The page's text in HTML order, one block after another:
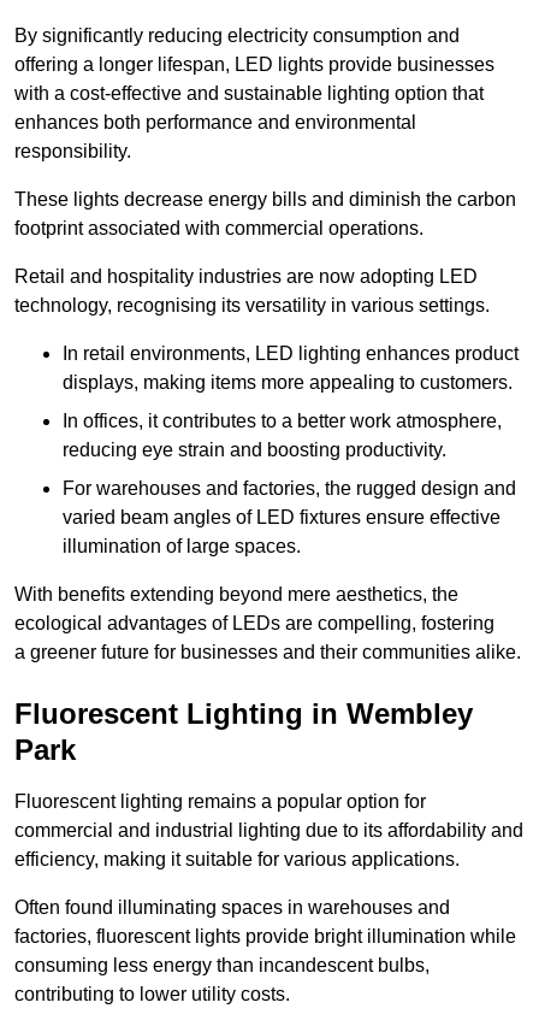
By significantly reducing electricity consumption and
offering a longer lifespan, LED lights provide businesses
with a cost-effective and sustainable lighting option that
enhances both performance and environmental
responsibility.
These lights decrease energy bills and diminish the carbon
footprint associated with commercial operations.
Retail and hospitality industries are now adopting LED
technology, recognising its versatility in various settings.
In retail environments, LED lighting enhances product
displays, making items more appealing to customers.
In offices, it contributes to a better work atmosphere,
reducing eye strain and boosting productivity.
For warehouses and factories, the rugged design and
varied beam angles of LED fixtures ensure effective
illumination of large spaces.
With benefits extending beyond mere aesthetics, the
ecological advantages of LEDs are compelling, fostering
a greener future for businesses and their communities alike.
Fluorescent Lighting in Wembley
Park
Fluorescent lighting remains a popular option for
commercial and industrial lighting due to its affordability and
efficiency, making it suitable for various applications.
Often found illuminating spaces in warehouses and
factories, fluorescent lights provide bright illumination while
consuming less energy than incandescent bulbs,
contributing to lower utility costs.